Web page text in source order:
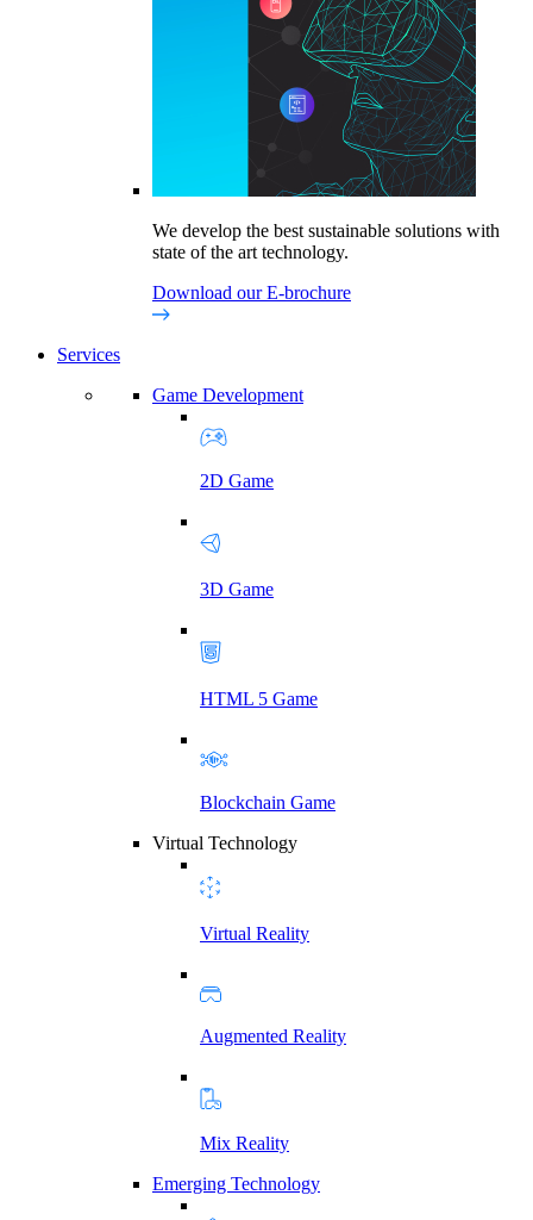
We develop the best sustainable solutions with
state of the art technology.
Download our E-brochure
Services
Game Development
2D Game
3D Game
HTML 5 Game
Blockchain Game
Virtual Technology
Virtual Reality
Augmented Reality
Mix Reality
Emerging Technology